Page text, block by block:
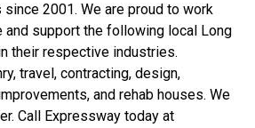
since 2001. We are proud to work
and support the following local Long
their respective industries.
, travel, contracting, design,
, and rehab houses. We
Call Expressway today at